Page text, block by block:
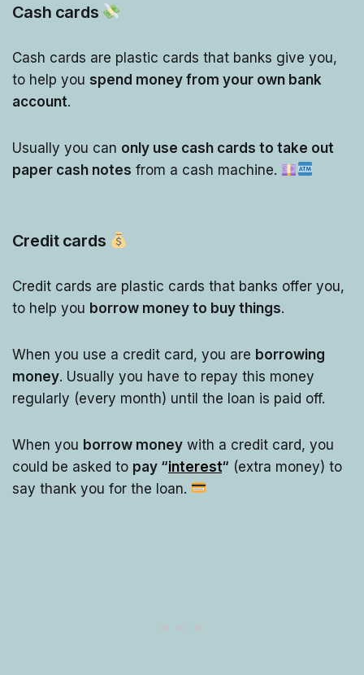
Cash cards
Cash cards are plastic cards that banks give you,
to help you spend money from your own bank
account.
Usually you can only use cash cards to take out
paper cash notes from a cash machine.
Credit cards
Credit cards are plastic cards that banks offer you,
to help you borrow money to buy things.
When you use a credit card, you are borrowing
money. Usually you have to repay this money
regularly (every month) until the loan is paid off.
When you borrow money with a credit card, you
could be asked to pay “interest“ (extra money) to
say thank you for the loan.